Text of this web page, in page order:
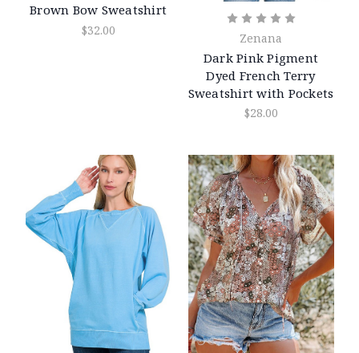
Brown Bow Sweatshirt
$32.00
Zenana
Dark Pink Pigment
Dyed French Terry
Sweatshirt with Pockets
$28.00